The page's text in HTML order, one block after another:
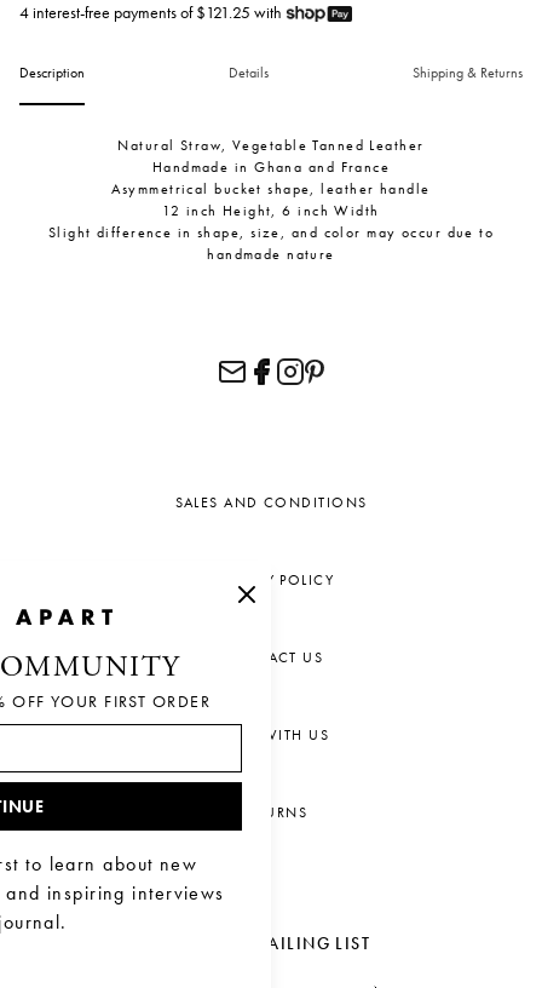
4 interest-free payments of $121.25 with
Description Details Shipping & Returns
Natural Straw, Vegetable Tanned Leather
Handmade in Ghana and France
Asymmetrical bucket shape, leather handle
12 inch Height, 6 inch Width
Slight difference in shape, size, and color may occur due to
handmade nature
SALES AND CONDITIONS
PRIVACY POLICY
CONTACT US
CHAT WITH US
RETURNS
JOIN OUR MAILING LIST
YOUR FIRST ORDER
to learn about new
inspiring interviews